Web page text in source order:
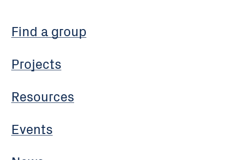
Find a group
Projects
Resources
Events